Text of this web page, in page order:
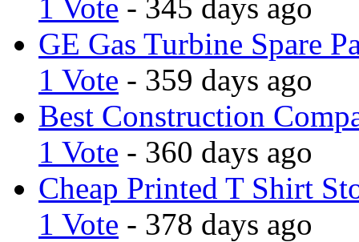
1 Vote - 345 days ago
GE Gas Turbine Spare
1 Vote - 359 days ago
Best Construction
1 Vote - 360 days ago
Cheap Printed T Shirt
1 Vote - 378 days ago